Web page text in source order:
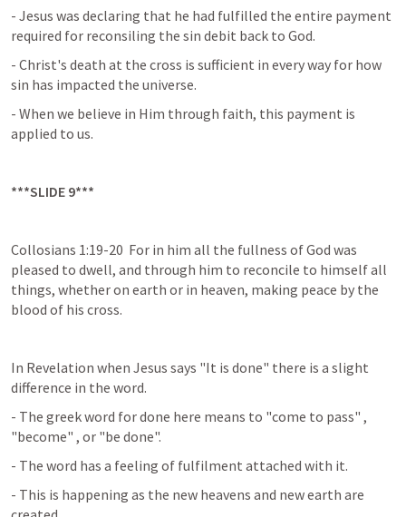
- Jesus was declaring that he had fulfilled the entire payment
required for reconsiling the sin debit back to God.
- Christ's death at the cross is sufficient in every way for how
sin has impacted the universe.
- When we believe in Him through faith, this payment is
applied to us.
***SLIDE 9***
Collosians 1:19-20  For in him all the fullness of God was
pleased to dwell, and through him to reconcile to himself all
things, whether on earth or in heaven, making peace by the
blood of his cross.
In Revelation when Jesus says "It is done" there is a slight
difference in the word.
- The greek word for done here means to "come to pass" ,
"become" , or "be done".
- The word has a feeling of fulfilment attached with it.
- This is happening as the new heavens and new earth are